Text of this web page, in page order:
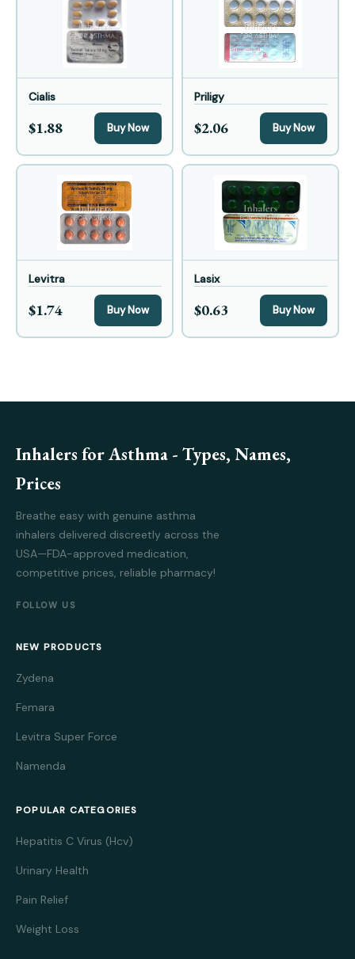
Cialis
$1.88 Buy Now
Priligy
$2.06 Buy Now
Levitra
$1.74 Buy Now
Lasix
$0.63 Buy Now
Inhalers for Asthma - Types, Names,
Prices
Breathe easy with genuine asthma
inhalers delivered discreetly across the
USA—FDA-approved medication,
competitive prices, reliable pharmacy!
FOLLOW US
NEW PRODUCTS
Zydena
Femara
Levitra Super Force
Namenda
POPULAR CATEGORIES
Hepatitis C Virus (Hcv)
Urinary Health
Pain Relief
Weight Loss